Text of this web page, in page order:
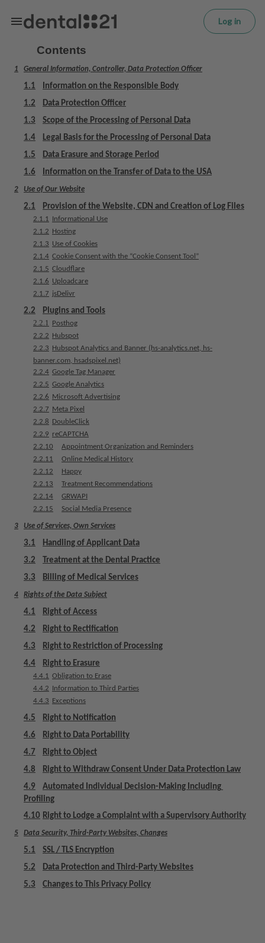
Log in
H
Contents
1 General Information, Controller, Data Protection Officer
1.1
Information on the Responsible Body
1.2
Data Protection Officer
1.3
Scope of the Processing of Personal Data
1.4
Legal Basis for the Processing of Personal Data
1.5
Data Erasure and Storage Period
1.6
Information on the Transfer of Data to the USA
2 Use of Our Website
2.1 Provision of the Website, CDN and Creation of Log Files
2.1.1 Informational Use
2.1.2 Hosting
2.1.3 Use of Cookies
2.1.4 Cookie Consent with the “Cookie Consent Tool”
2.1.5 Cloudflare
2.1.6 Uploadcare
2.1.7 jsDelivr
2.2
Plugins and Tools
2.2.1
Posthog
2.2.2 Hubspot
2.2.3 Hubspot Analytics and Banner (hs-analytics.net, hs-
banner.com, hsadspixel.net)
2.2.4 Google Tag Manager
2.2.5 Google Analytics
2.2.6 Microsoft Advertising
2.2.7 Meta Pixel
2.2.8 DoubleClick
2.2.9 reCAPTCHA
2.2.10
Appointment Organization and Reminders
2.2.11
Online Medical History
2.2.12
Happy
2.2.13
Treatment Recommendations
2.2.14
GRWAPI
2.2.15
Social Media Presence
3 Use of Services, Own Services
3.1
Handling of Applicant Data
3.2
Treatment at the Dental Practice
3.3
Billing of Medical Services
4 Rights of the Data Subject
4.1
Right of Access
4.2
Right to Rectification
4.3
Right to Restriction of Processing
4.4
Right to Erasure
4.4.1 Obligation to Erase
4.4.2 Information to Third Parties
4.4.3 Exceptions
4.5
Right to Notification
4.6
Right to Data Portability
4.7
Right to Object
4.8
Right to Withdraw Consent Under Data Protection Law
4.9
Automated Individual Decision-Making Including
Profiling
4.10 Right to Lodge a Complaint with a Supervisory Authority
5 Data Security, Third-Party Websites, Changes
5.1
SSL / TLS Encryption
5.2
Data Protection and Third-Party Websites
5.3
Changes to This Privacy Policy